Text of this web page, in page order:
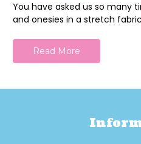
You have asked us so many
and onesies in a stretch
Read More